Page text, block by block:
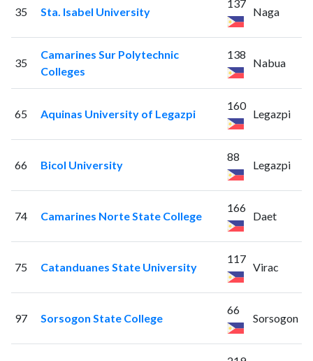
35 Sta. Isabel University
137
Naga
35
Camarines Sur Polytechnic
Colleges
138
Nabua
65 Aquinas University of Legazpi
160
Legazpi
66 Bicol University
88
Legazpi
74 Camarines Norte State College
166
Daet
75 Catanduanes State University
117
Virac
97 Sorsogon State College
66
Sorsogon